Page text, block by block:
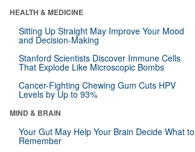
HEALTH & MEDICINE
Sitting Up Straight May Improve Your Mood
and Decision-Making
Stanford Scientists Discover Immune Cells
That Explode Like Microscopic Bombs
Cancer-Fighting Chewing Gum Cuts HPV
Levels by Up to 93%
MIND & BRAIN
Your Gut May Help Your Brain Decide What to
Remember